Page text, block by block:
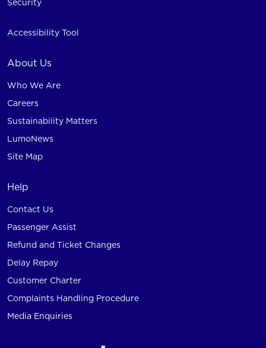
Security
Accessibility Tool
About Us
Who We Are
Careers
Sustainability Matters
LumoNews
Site Map
Help
Contact Us
Passenger Assist
Refund and Ticket Changes
Delay Repay
Customer Charter
Complaints Handling Procedure
Media Enquiries